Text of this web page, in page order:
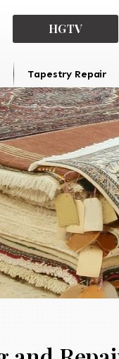
HGTV
Tapestry Repair